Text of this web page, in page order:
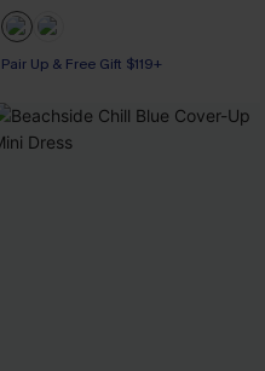
Pair Up & Free Gift $119+